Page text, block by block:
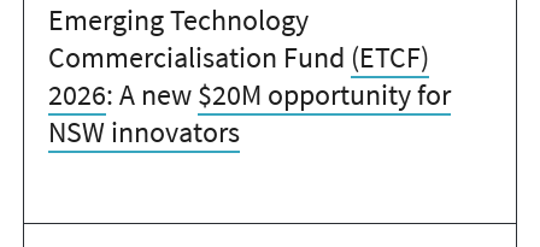
Emerging Technology
Commercialisation Fund (ETCF)
2026: A new$20M opportunity for
NSW innovators